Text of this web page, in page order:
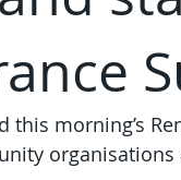
this morning’s